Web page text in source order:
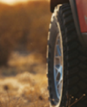
(U.S.)
From July 1 to
Prepaid
Bridgestone
CFNA Credit
Valid: July 1